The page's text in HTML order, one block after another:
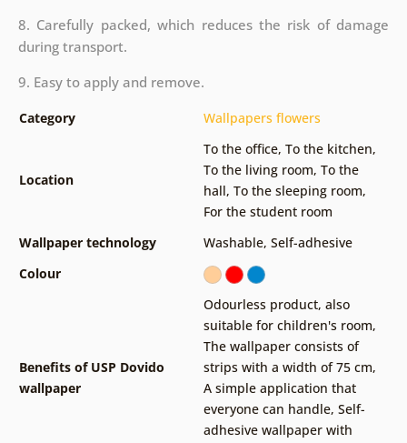
8. Carefully packed, which reduces the risk of damage
during transport.
9. Easy to apply and remove.
Category Wallpapers flowers
Location
To the office, To the kitchen,
To the living room, To the
hall, To the sleeping room,
For the student room
Wallpaper technology
Washable, Self-adhesive
Colour
Benefits of USP Dovido
wallpaper
Odourless product, also
suitable for children's room,
The wallpaper consists of
strips with a width of 75 cm,
A simple application that
everyone can handle, Self-
adhesive wallpaper with